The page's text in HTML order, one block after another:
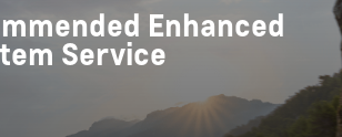
Enhanced
Service